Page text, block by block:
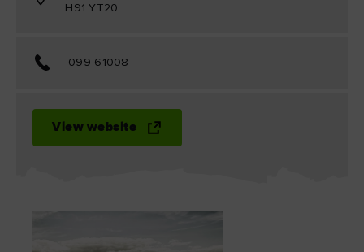
H91 YT20
099 61008
View website